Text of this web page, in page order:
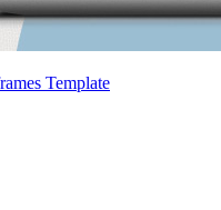
Template